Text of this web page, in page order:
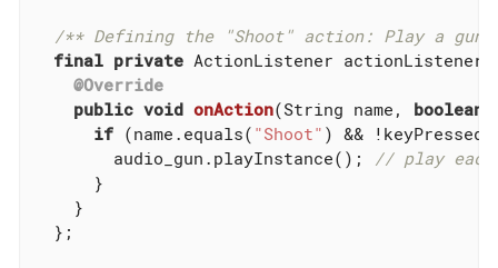
/** Defining the "Shoot" action: Play a gun
final private ActionListener actionListener
@Override
public void onAction(String name, boolean
if (name.equals( "Shoot" ) &&
        audio_gun.playInstance();
// play each
      }
    }
  };